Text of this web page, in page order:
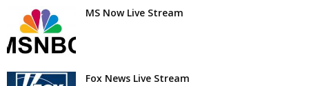
MS Now Live Stream
Fox News Live Stream